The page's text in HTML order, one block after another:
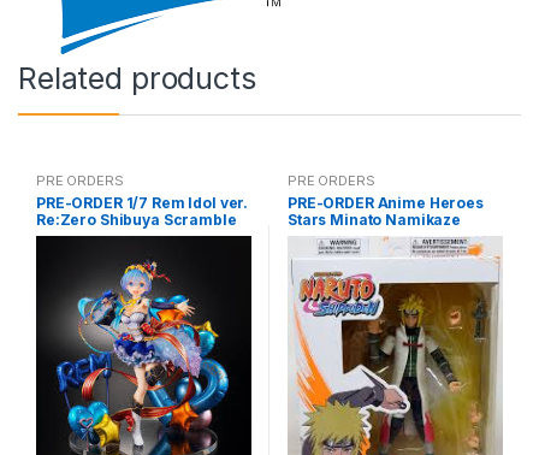
Related products
PRE ORDERS
PRE-ORDER 1/7 Rem Idol ver.
Re:Zero Shibuya Scramble
PRE ORDERS
PRE-ORDER Anime Heroes
Stars Minato Namikaze